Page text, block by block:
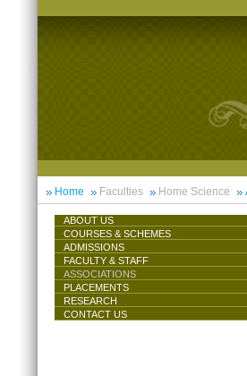
Home Faculties Home Science
ABOUT US
COURSES & SCHEMES
ADMISSIONS
FACULTY & STAFF
ASSOCIATIONS
PLACEMENTS
RESEARCH
CONTACT US